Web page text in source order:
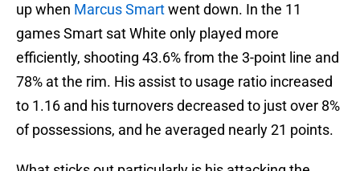
up when Marcus Smartwent down. In the 11
games Smart sat White only played more
efficiently, shooting 43.6% from the 3-point line and
78% at the rim. His assist to usage ratio increased
to 1.16 and his turnovers decreased to just over 8%
of possessions, and he averaged nearly 21 points.